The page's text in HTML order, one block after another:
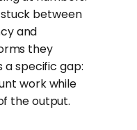
between
and
they
a specific gap:
work while
the output.